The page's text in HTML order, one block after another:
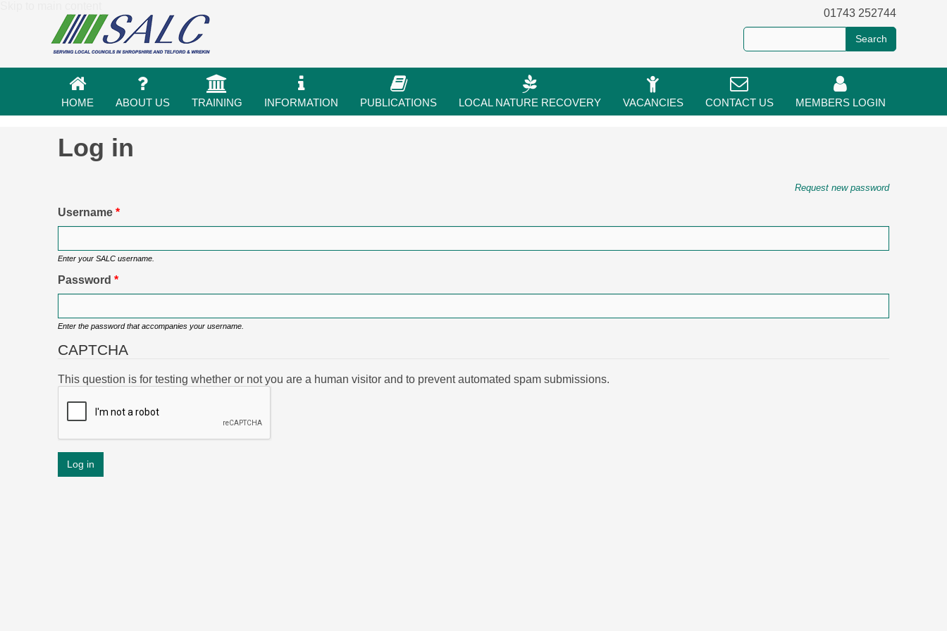
01743 252744
HOME ABOUT US TRAINING INFORMATION PUBLICATIONS LOCAL NATURE RECOVERY VACANCIES CONTACT US MEMBERS LOGIN
Log in
Request new password
Username *
Enter your SALC username.
Password *
Enter the password that accompanies your username.
CAPTCHA
This question is for testing whether or not you are a human visitor and to prevent automated spam submissions.